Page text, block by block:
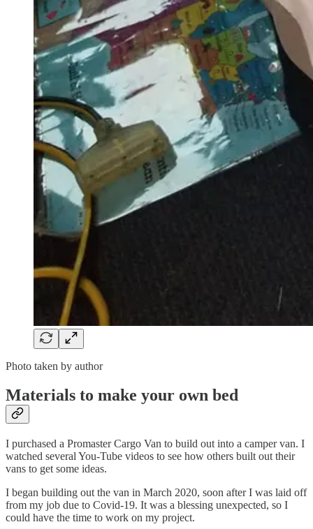
Photo taken by author
Materials to make your own bed
I purchased a Promaster Cargo Van to build out into a camper van. I
watched several You-Tube videos to see how others built out their
vans to get some ideas.
I began building out the van in March 2020, soon after I was laid off
from my job due to Covid-19. It was a blessing unexpected, so I
could have the time to work on my project.